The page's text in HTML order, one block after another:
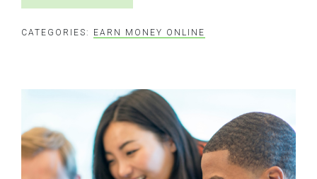
CATEGORIES: EARN MONEY ONLINE